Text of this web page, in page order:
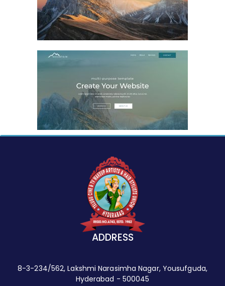
ADDRESS
8-3-234/562, Lakshmi Narasimha Nagar, Yousufguda,
Hyderabad - 500045